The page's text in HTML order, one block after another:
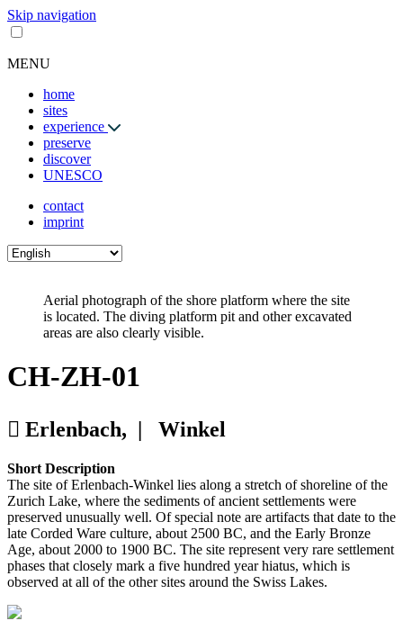
Skip navigation
MENU
home
sites
experience
preserve
discover
UNESCO
contact
imprint
Aerial photograph of the shore platform where the site
is located. The diving platform pit and other excavated
areas are also clearly visible.
CH-ZH-01
Erlenbach, | Winkel
Short Description
The site of Erlenbach-Winkel lies along a stretch of shoreline of the
Zurich Lake, where the sediments of ancient settlements were
preserved unusually well. Of special note are artifacts that date to the
late Corded Ware culture, about 2500 BC, and the Early Bronze
Age, about 2000 to 1900 BC. The site represent very rare settlement
phases that closely mark a five hundred year hiatus, which is
observed at all of the other sites around the Swiss Lakes.